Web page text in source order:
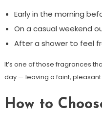
Early in the morning
On a casual weekend
After a shower to feel
It’s one of those fragrances
day — leaving a faint,
How to